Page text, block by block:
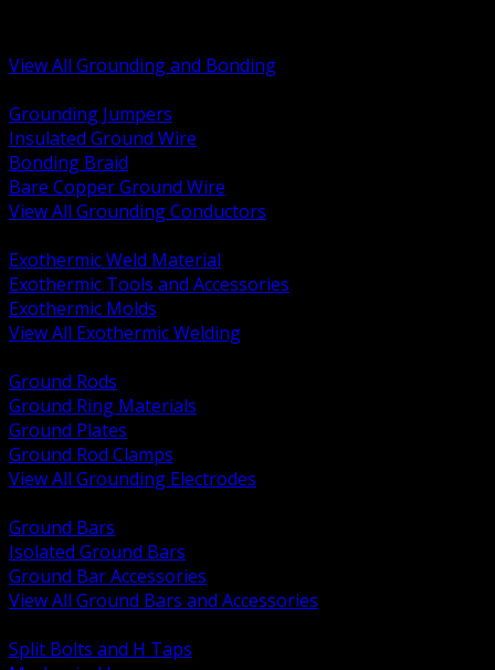
View All Grounding and Bonding
Grounding Jumpers
Insulated Ground Wire
Bonding Braid
Bare Copper Ground Wire
View All Grounding Conductors
Exothermic Weld Material
Exothermic Tools and Accessories
Exothermic Molds
View All Exothermic Welding
Ground Rods
Ground Ring Materials
Ground Plates
Ground Rod Clamps
View All Grounding Electrodes
Ground Bars
Isolated Ground Bars
Ground Bar Accessories
View All Ground Bars and Accessories
Split Bolts and H Taps